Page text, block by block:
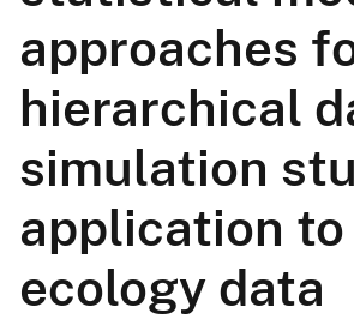
approaches
hierarchical
simulation
application to
ecology data